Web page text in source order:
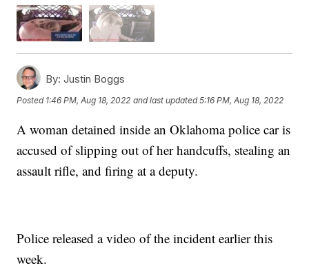
By: Justin Boggs
Posted 1:46 PM, Aug 18, 2022 and last updated 5:16 PM, Aug 18, 2022
A woman detained inside an Oklahoma police car is
accused of slipping out of her handcuffs, stealing an
assault rifle, and firing at a deputy.
Police released a video of the incident earlier this
week.